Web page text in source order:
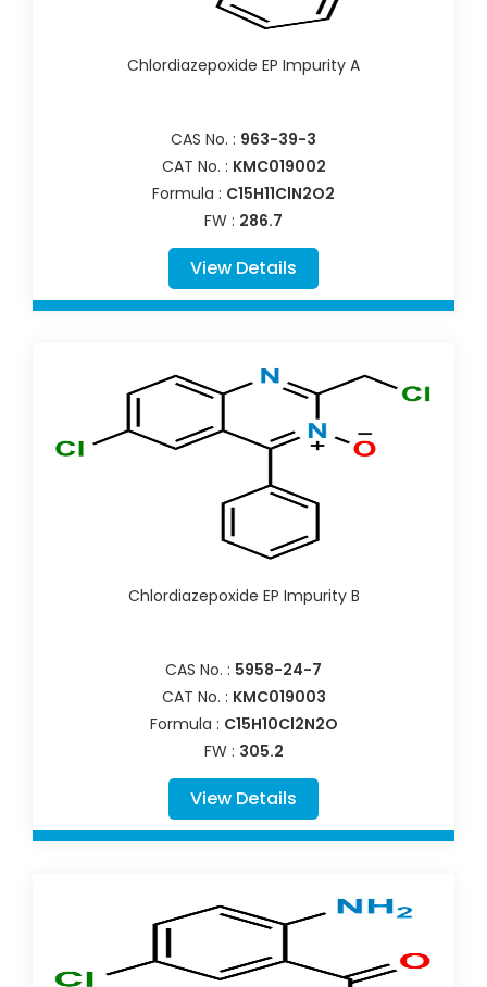
Chlordiazepoxide EP Impurity A
CAS No. : 963-39-3
CAT No. : KMC019002
Formula : C15H11ClN2O2
FW : 286.7
View Details
Chlordiazepoxide EP Impurity B
CAS No. : 5958-24-7
CAT No. : KMC019003
Formula : C15H10Cl2N2O
FW : 305.2
View Details